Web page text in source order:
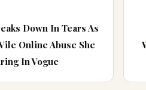
Down In Tears As
Online Abuse She
In Vogue